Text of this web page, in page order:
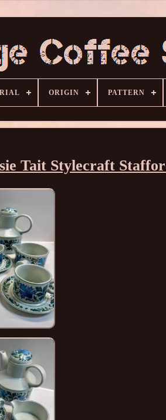
ORIGIN PATTERN
Tait Stylecraft